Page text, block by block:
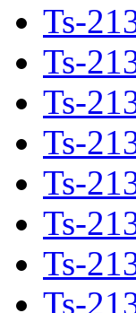
Ts-
Ts-
Ts-
Ts-
Ts-
Ts-
Ts-
Ts-